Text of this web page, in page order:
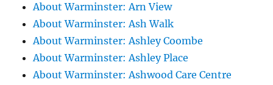
About Warminster: Arn View
About Warminster: Ash Walk
About Warminster: Ashley Coombe
About Warminster: Ashley Place
About Warminster: Ashwood Care Centre